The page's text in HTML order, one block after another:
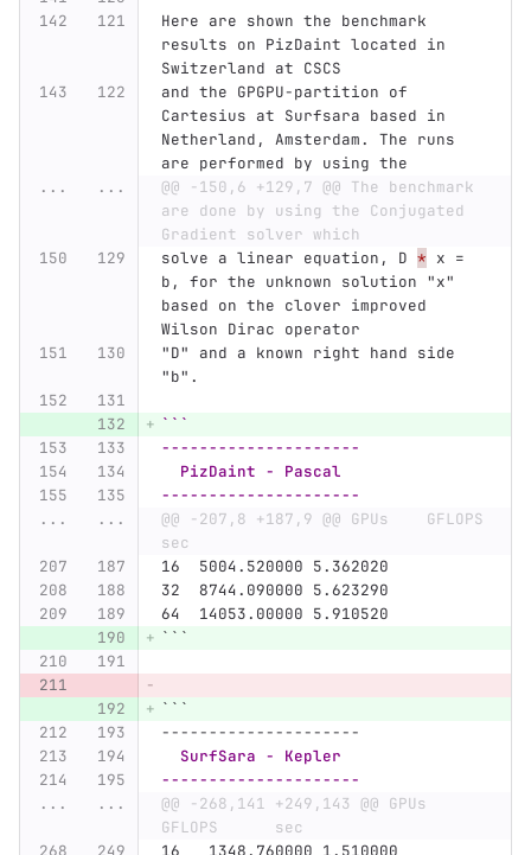
Here are shown the benchmark
results on PizDaint located in
Switzerland at CSCS
and the GPGPU-partition of
Cartesius at Surfsara based in
Netherland, Amsterdam. The runs
are performed by using the
...
...
@@ -150,6 +129,7 @@ The benchmark
are done by using the Conjugated
Gradient solver which
solve a linear equation, D * x =
b, for the unknown solution "x"
based on the clover improved
Wilson Dirac operator
"D" and a known right hand side
"b".
```
---------------------
  PizDaint - Pascal
---------------------
...
...
@@ -207,8 +187,9 @@ GPUs    GFLOPS
sec
16  5004.520000 5.362020
32  8744.090000 5.623290
64  14053.00000 5.910520
```
```
---------------------
  SurfSara - Kepler
---------------------
...
...
@@ -268,141 +249,143 @@ GPUs
GFLOPS      sec